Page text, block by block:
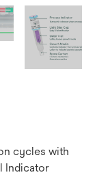
cycles with
Indicator